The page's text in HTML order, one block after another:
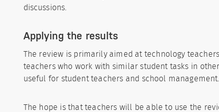
discussions.
Applying the results
The review is primarily aimed at technology
teachers who work with similar student tasks in
useful for student teachers and school management.
The hope is that teachers will be able to use the